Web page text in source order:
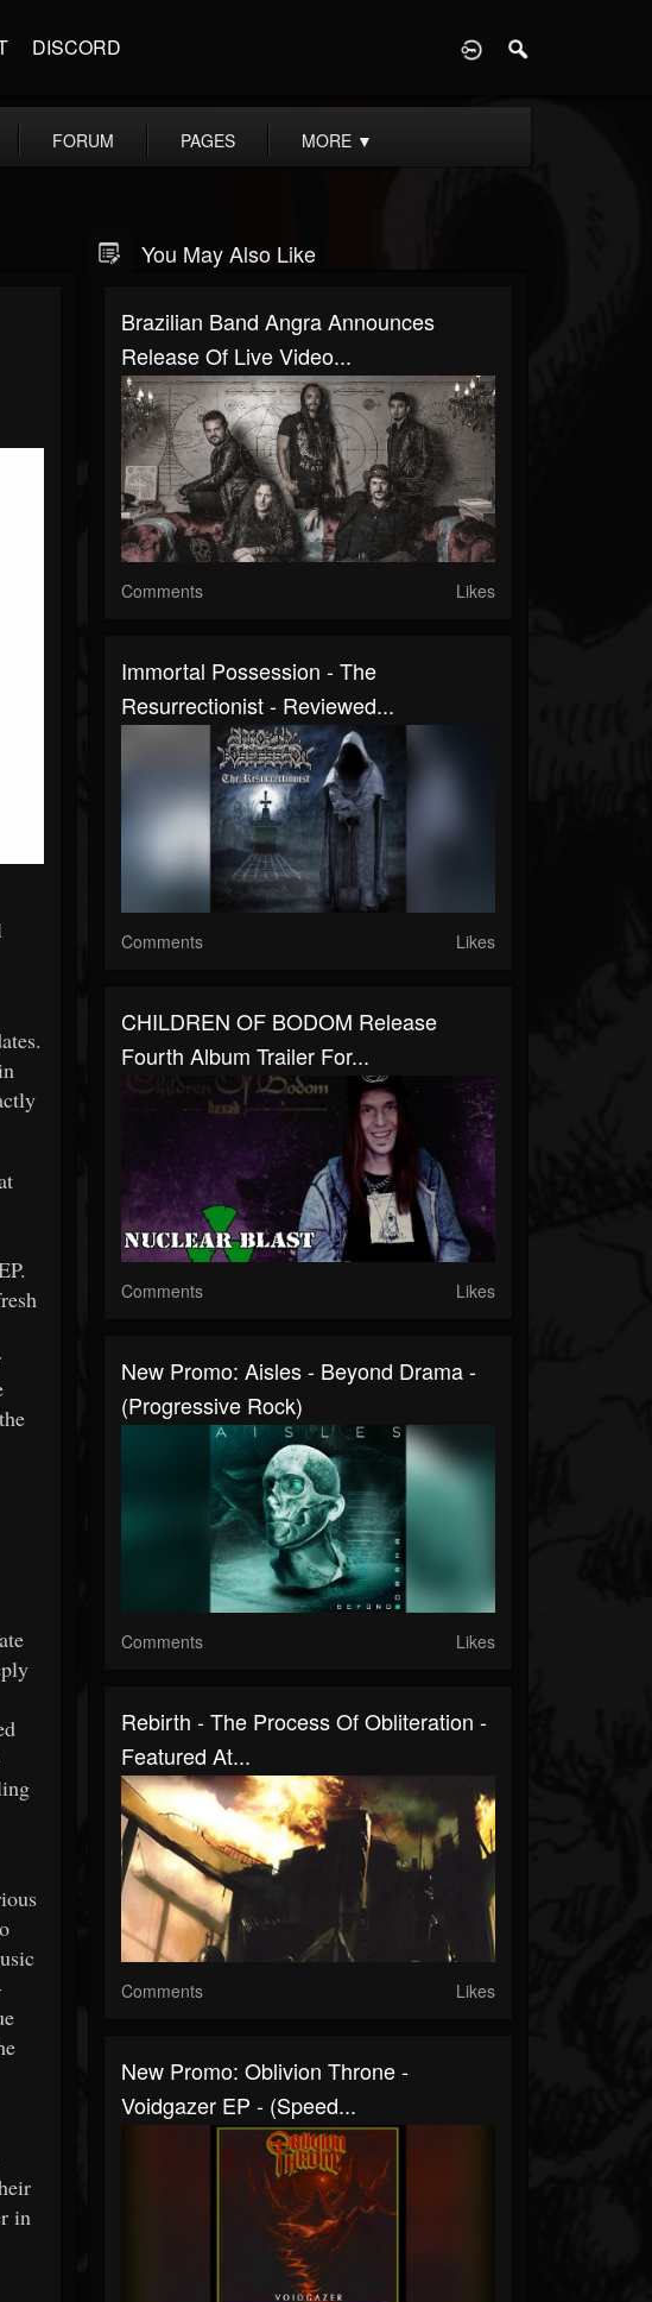
DISCORD
FORUM PAGES MORE ▼
in
You May Also Like
Brazilian Band Angra Announces
Release Of Live Video...
Comments Likes
Immortal Possession - The
Resurrectionist - Reviewed...
Comments Likes
CHILDREN OF BODOM Release
Fourth Album Trailer For...
Comments Likes
New Promo: Aisles - Beyond Drama -
(Progressive Rock)
Comments Likes
Rebirth - The Process Of Obliteration -
Featured At...
Comments Likes
New Promo: Oblivion Throne -
Voidgazer EP - (Speed...